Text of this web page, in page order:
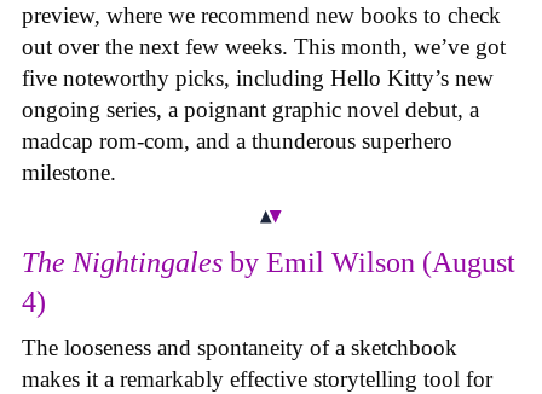
preview, where we recommend new books to check
out over the next few weeks. This month, we’ve got
five noteworthy picks, including Hello Kitty’s new
ongoing series, a poignant graphic novel debut, a
madcap rom-com, and a thunderous superhero
milestone.
The Nightingales by Emil Wilson (August
4)
The looseness and spontaneity of a sketchbook
makes it a remarkably effective storytelling tool for